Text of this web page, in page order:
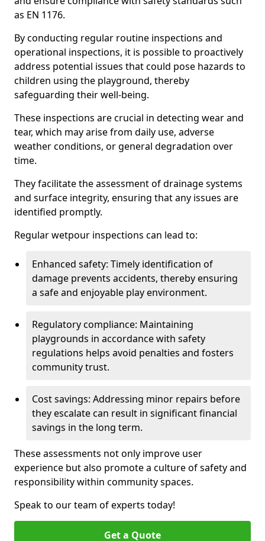
as EN 1176.
By conducting regular routine inspections and
operational inspections, it is possible to proactively
address potential issues that could pose hazards to
children using the playground, thereby
safeguarding their well-being.
These inspections are crucial in detecting wear and
tear, which may arise from daily use, adverse
weather conditions, or general degradation over
time.
They facilitate the assessment of drainage systems
and surface integrity, ensuring that any issues are
identified promptly.
Regular wetpour inspections can lead to:
Enhanced safety: Timely identification of
damage prevents accidents, thereby ensuring
a safe and enjoyable play environment.
Regulatory compliance: Maintaining
playgrounds in accordance with safety
regulations helps avoid penalties and fosters
community trust.
Cost savings: Addressing minor repairs before
they escalate can result in significant financial
savings in the long term.
These assessments not only improve user
experience but also promote a culture of safety and
responsibility within community spaces.
Speak to our team of experts today!
Get a Quote